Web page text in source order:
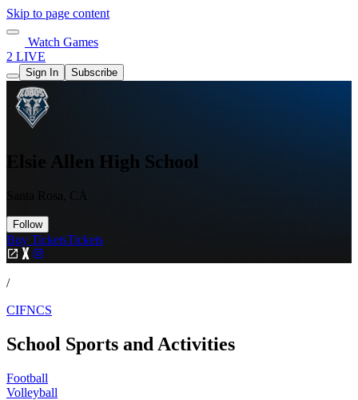
Skip to page content
Watch Games
2 LIVE
Sign In Subscribe
Elsie Allen High School
Santa Rosa, CA
Follow
Buy TicketsTickets
/
CIFNCS
School Sports and Activities
Football
Volleyball